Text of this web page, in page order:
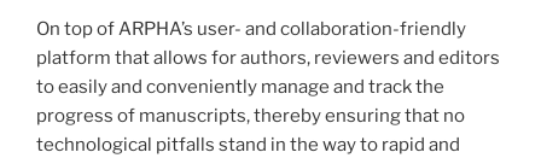
On top of ARPHA’s user- and collaboration-friendly
platform that allows for authors, reviewers and editors
to easily and conveniently manage and track the
progress of manuscripts, thereby ensuring that no
technological pitfalls stand in the way to rapid and